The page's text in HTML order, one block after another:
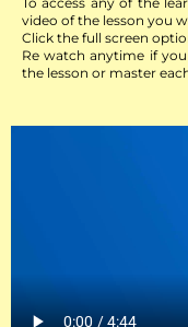
video of the lesson you
Click the full screen
Re watch anytime if
the lesson or master